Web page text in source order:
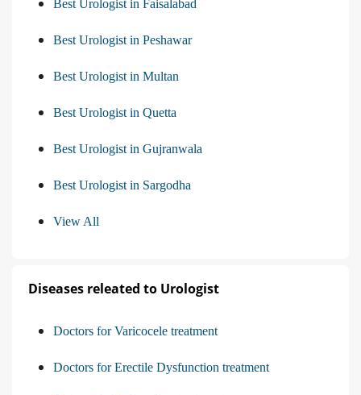
Best Urologist in Faisalabad
Best Urologist in Peshawar
Best Urologist in Multan
Best Urologist in Quetta
Best Urologist in Gujranwala
Best Urologist in Sargodha
View All
Diseases releated to Urologist
Doctors for Varicocele treatment
Doctors for Erectile Dysfunction treatment